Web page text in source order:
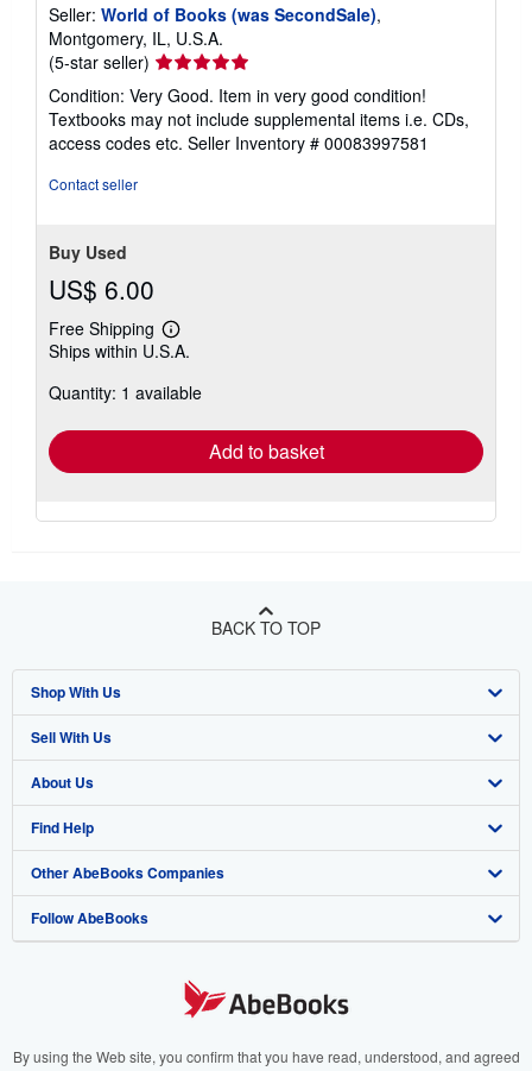
Seller: World of Books (was SecondSale),
Montgomery, IL, U.S.A.
(5-star seller) Seller
rating
5
out
of
Condition: Very Good. Item in very good condition!
Textbooks may not include supplemental items i.e. CDs,
access codes etc. Seller Inventory # 00083997581
Contact seller
Buy Used
US$ 6.00
Free Shipping
Learn
more
shipping
Ships within U.S.A.
Quantity: 1 available
Add to basket
BACK TO TOP
Shop With Us
Advanced Search
Browse Collections
My Account
My Orders
View Basket
Sell With Us
Start Selling
Join Our Affiliate Program
Book Buyback
Refer a seller
About Us
About AbeBooks
Media
Careers
Your Ads Privacy Choices
Find Help
Help
Customer Support
Other AbeBooks Companies
AbeBooks.co.uk
AbeBooks.it
Follow AbeBooks
By using the Web site, you confirm that you have read, understood, and agreed